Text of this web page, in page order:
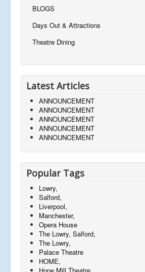
BLOGS
Days Out & Attractions
Theatre Dining
Latest Articles
ANNOUNCEMENT
ANNOUNCEMENT
ANNOUNCEMENT
ANNOUNCEMENT
ANNOUNCEMENT
Popular Tags
Lowry,
Salford,
Liverpool,
Manchester,
Opera House
The Lowry, Salford,
The Lowry,
Palace Theatre
HOME,
Hope Mill Theatre,